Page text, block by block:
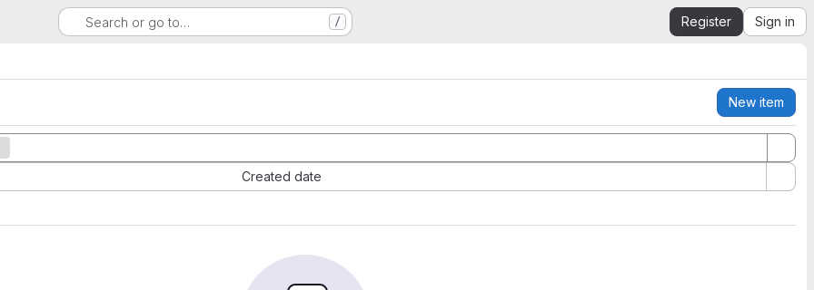
Search or go to… / Register Sign in
Actions
New item
Created date